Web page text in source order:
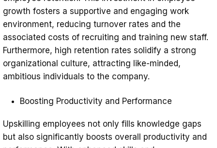
growth fosters a supportive and engaging work
environment, reducing turnover rates and the
associated costs of recruiting and training new staff.
Furthermore, high retention rates solidify a strong
organizational culture, attracting like-minded,
ambitious individuals to the company.
Boosting Productivity and Performance
Upskilling employees not only fills knowledge gaps
but also significantly boosts overall productivity and